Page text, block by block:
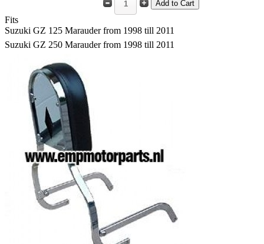
Fits
Suzuki GZ 125 Marauder from 1998 till 2011
Suzuki GZ 250 Marauder from 1998 till 2011